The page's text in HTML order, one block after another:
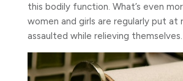
this bodily function. What’s even
women and girls are regularly put at
assaulted while relieving themselves.